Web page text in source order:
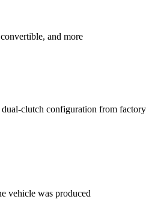
and more
clutch configuration from factory
vehicle was produced